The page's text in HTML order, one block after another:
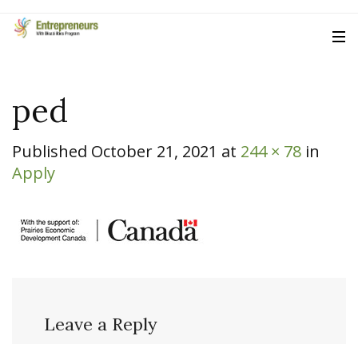
ped
Published October 21, 2021 at 244 × 78 in
Apply
Leave a Reply